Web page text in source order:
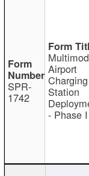
SPR-
1742
Airport
Charging
Station
- Phase I